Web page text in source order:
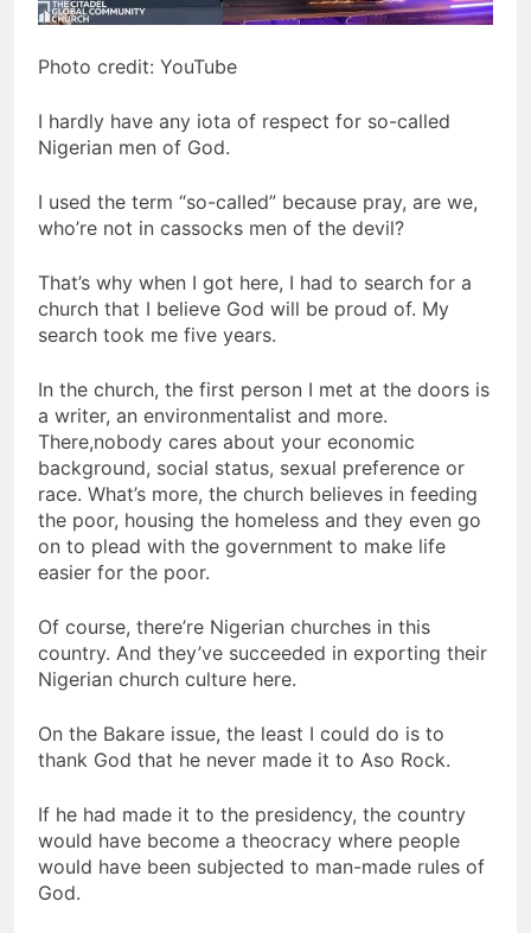
Photo credit: YouTube
I hardly have any iota of respect for so-called
Nigerian men of God.
I used the term “so-called” because pray, are we,
who’re not in cassocks men of the devil?
That’s why when I got here, I had to search for a
church that I believe God will be proud of. My
search took me five years.
In the church, the first person I met at the doors is
a writer, an environmentalist and more.
There,nobody cares about your economic
background, social status, sexual preference or
race. What’s more, the church believes in feeding
the poor, housing the homeless and they even go
on to plead with the government to make life
easier for the poor.
Of course, there’re Nigerian churches in this
country. And they’ve succeeded in exporting their
Nigerian church culture here.
On the Bakare issue, the least I could do is to
thank God that he never made it to Aso Rock.
If he had made it to the presidency, the country
would have become a theocracy where people
would have been subjected to man-made rules of
God.